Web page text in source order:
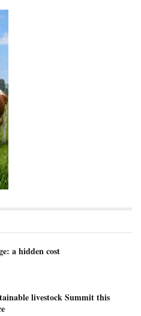
a hidden cost
livestock Summit this